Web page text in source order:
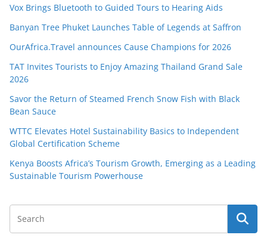
Vox Brings Bluetooth to Guided Tours to Hearing Aids
Banyan Tree Phuket Launches Table of Legends at Saffron
OurAfrica.Travel announces Cause Champions for 2026
TAT Invites Tourists to Enjoy Amazing Thailand Grand Sale
2026
Savor the Return of Steamed French Snow Fish with Black
Bean Sauce
WTTC Elevates Hotel Sustainability Basics to Independent
Global Certification Scheme
Kenya Boosts Africa’s Tourism Growth, Emerging as a Leading
Sustainable Tourism Powerhouse